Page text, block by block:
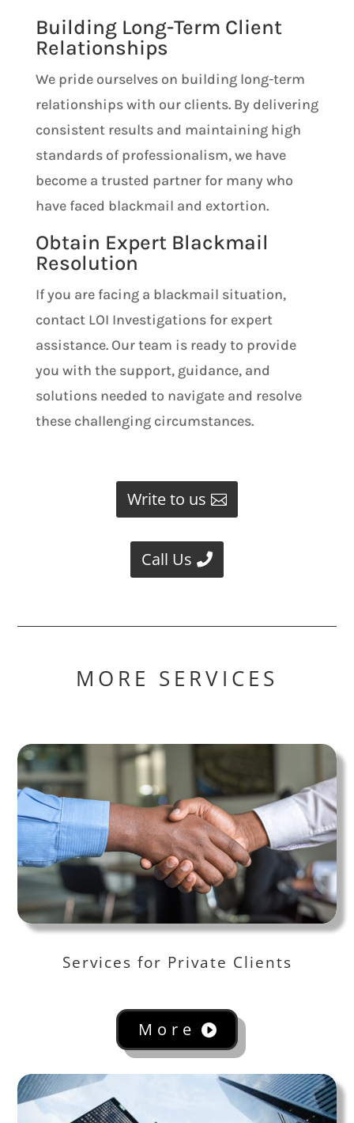
Building Long-Term Client
Relationships
We pride ourselves on building long-term
relationships with our clients. By delivering
consistent results and maintaining high
standards of professionalism, we have
become a trusted partner for many who
have faced blackmail and extortion.
Obtain Expert Blackmail
Resolution
If you are facing a blackmail situation,
contact LOI Investigations for expert
assistance. Our team is ready to provide
you with the support, guidance, and
solutions needed to navigate and resolve
these challenging circumstances.
Write to us
Call Us
MORE SERVICES
Services for Private Clients
More